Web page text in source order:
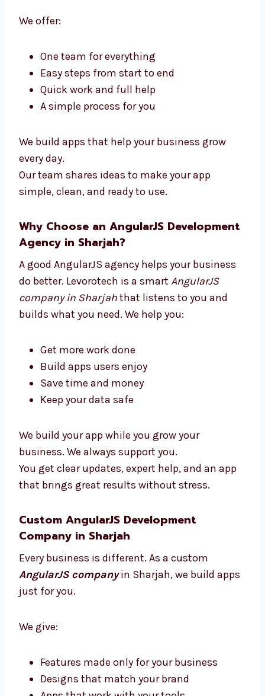
Levorotech is a full
it all.
We offer:
One team for everything
Easy steps from start to end
Quick work and full help
A simple process for you
We build apps that help your business grow
every day.
simple, clean, and ready to use.
Why Choose an AngularJS
Development Agency in Sharjah?
A good AngularJS agency helps your business
do better. Levorotech is a smart
company in Sharjah
that listens to you and
builds what you need. We help you:
Get more work done
Build apps users enjoy
Save time and money
Keep your data safe
We build your app while you grow your
business. We always support you.
that brings great results without stress.
Custom AngularJS Development
Every business is different. As a custom
apps just for you.